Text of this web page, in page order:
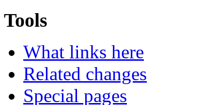
Tools
What links here
Related changes
Special pages